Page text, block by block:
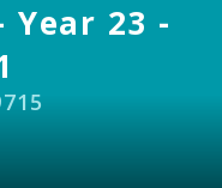
Year 23 -